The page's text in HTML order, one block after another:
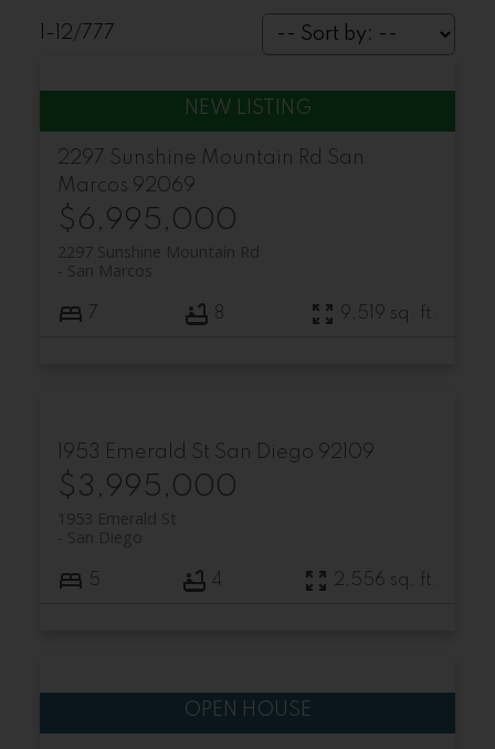
1-12/777
2297 Sunshine Mountain Rd
San
Marcos 92069
$6,995,000
2297 Sunshine Mountain Rd
San Marcos
7 8 9,519 sq. ft.
1953 Emerald St San Diego 92109
$3,995,000
1953 Emerald St
San Diego
5 4 2,556 sq. ft.